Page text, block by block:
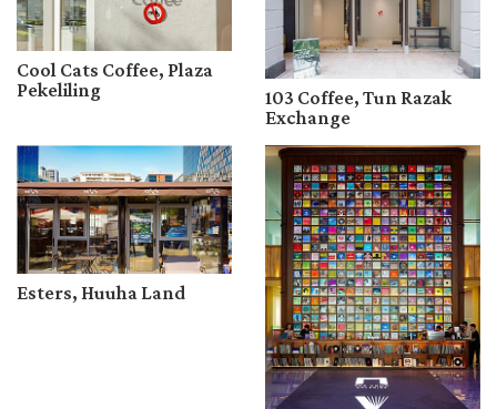
Cool Cats Coffee, Plaza
Pekeliling
103 Coffee, Tun Razak
Exchange
Esters, Huuha Land